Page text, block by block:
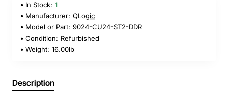
In Stock: 1
Manufacturer: QLogic
Model or Part: 9024-CU24-ST2-DDR
Condition: Refurbished
Weight: 16.00lb
Description